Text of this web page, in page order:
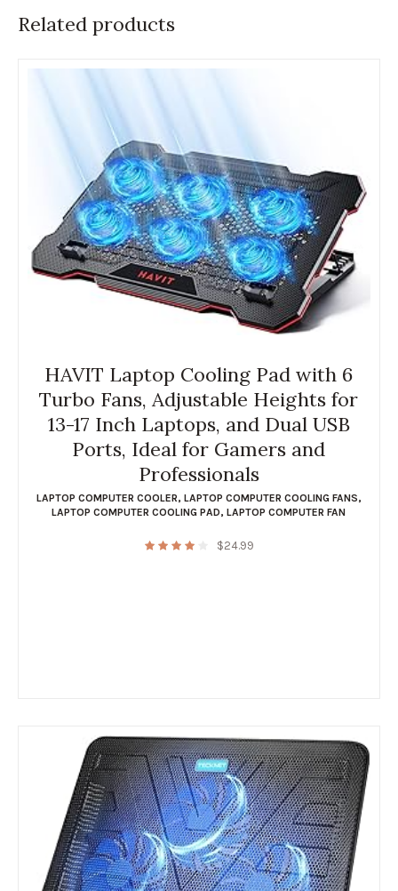
Related products
HAVIT Laptop Cooling Pad with 6
Turbo Fans, Adjustable Heights for
13-17 Inch Laptops, and Dual USB
Ports, Ideal for Gamers and
Professionals
LAPTOP COMPUTER COOLER, LAPTOP COMPUTER COOLING FANS,
LAPTOP COMPUTER COOLING PAD,LAPTOP COMPUTER FAN
$24.99